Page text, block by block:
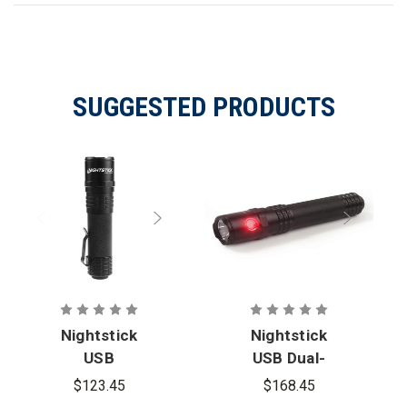
SUGGESTED PRODUCTS
Nightstick
USB
Rechargeabl
$123.45
Nightstick
USB Dual-
Light
$168.45